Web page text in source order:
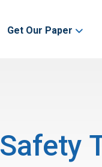
Get Our Paper
Safety